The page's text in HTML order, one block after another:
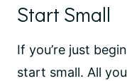
Start Small
If you’re just
start small. All